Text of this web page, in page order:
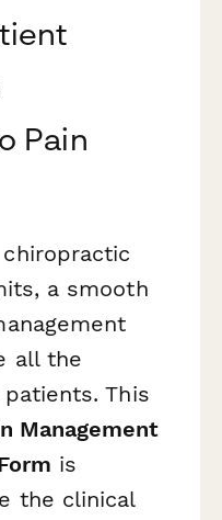
Pain
a smooth
all the
This
Management
is
the clinical